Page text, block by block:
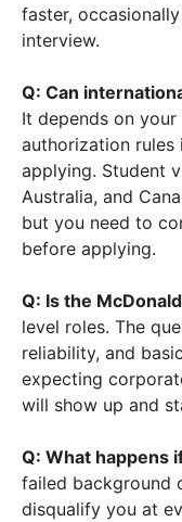
faster,
interview.
Q: Can
It depends on
authorization rules
applying. Student
Australia, and
but you need to
before applying.
Q: Is the
level roles. The
reliability, and
expecting
will show up and
Q: What happens
failed background
disqualify you at